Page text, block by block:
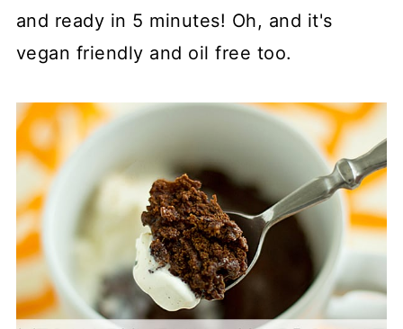
and ready in 5 minutes! Oh, and it's
vegan friendly and oil free too.